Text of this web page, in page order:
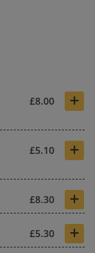
£8.00 +
£5.10 +
£8.30 +
£5.30 +